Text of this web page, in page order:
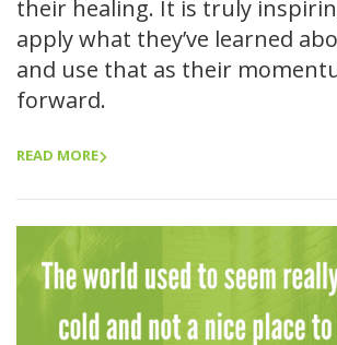
their healing. It is truly
apply what they’ve learned
and use that as their
forward.
READ MORE